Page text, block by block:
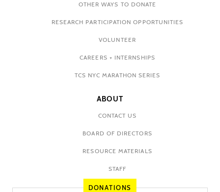
OTHER WAYS TO DONATE
RESEARCH PARTICIPATION OPPORTUNITIES
VOLUNTEER
CAREERS + INTERNSHIPS
TCS NYC MARATHON SERIES
ABOUT
CONTACT US
BOARD OF DIRECTORS
RESOURCE MATERIALS
STAFF
DONATIONS